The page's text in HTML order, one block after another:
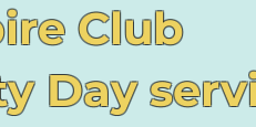
Club
Day